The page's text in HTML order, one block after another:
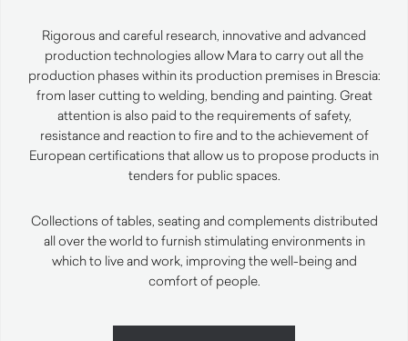
Rigorous and careful research, innovative and advanced
production technologies allow Mara to carry out all the
production phases within its production premises in Brescia:
from laser cutting to welding, bending and painting. Great
attention is also paid to the requirements of safety,
resistance and reaction to fire and to the achievement of
European certifications that allow us to propose products in
tenders for public spaces.
Collections of tables, seating and complements distributed
all over the world to furnish stimulating environments in
which to live and work, improving the well-being and
comfort of people.